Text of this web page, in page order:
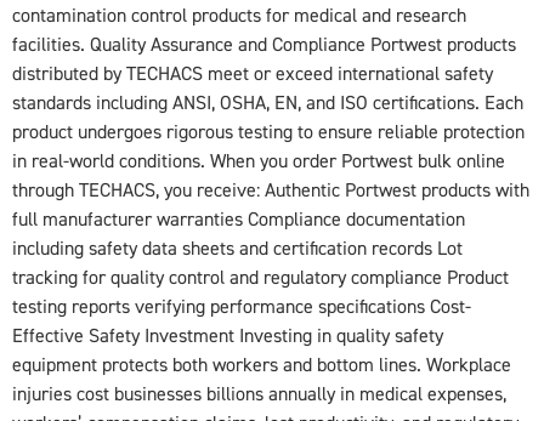
contamination control products for medical and research
facilities. Quality Assurance and Compliance Portwest products
distributed by TECHACS meet or exceed international safety
standards including ANSI, OSHA, EN, and ISO certifications. Each
product undergoes rigorous testing to ensure reliable protection
in real-world conditions. When you order Portwest bulk online
through TECHACS, you receive: Authentic Portwest products with
full manufacturer warranties Compliance documentation
including safety data sheets and certification records Lot
tracking for quality control and regulatory compliance Product
testing reports verifying performance specifications Cost-
Effective Safety Investment Investing in quality safety
equipment protects both workers and bottom lines. Workplace
injuries cost businesses billions annually in medical expenses,